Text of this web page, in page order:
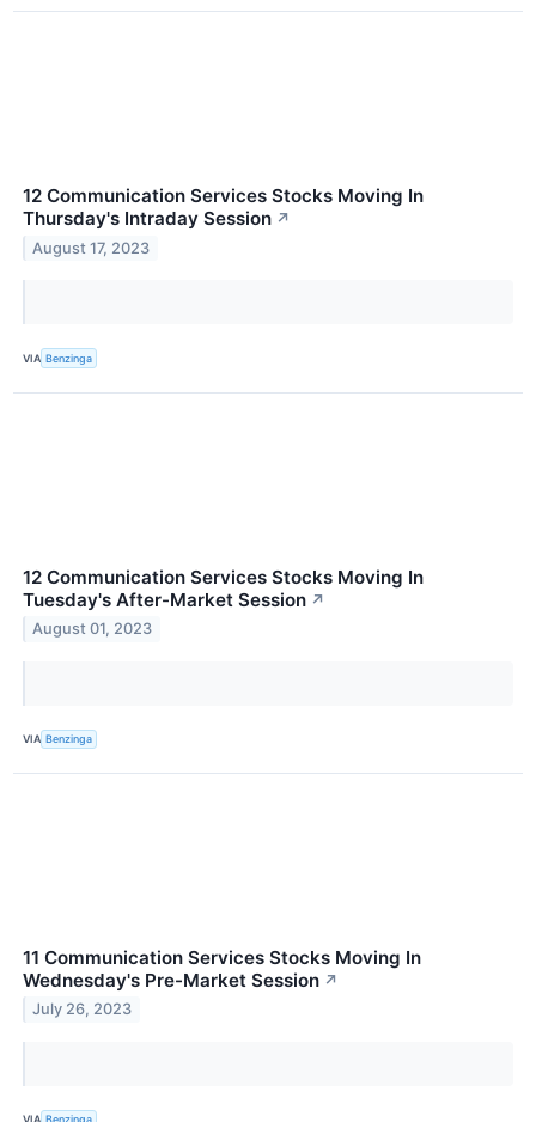
12 Communication Services Stocks Moving In
Thursday's Intraday Session ↗
August 17, 2023
VIA Benzinga
12 Communication Services Stocks Moving In
Tuesday's After-Market Session ↗
August 01, 2023
VIA Benzinga
11 Communication Services Stocks Moving In
Wednesday's Pre-Market Session ↗
July 26, 2023
VIA Benzinga